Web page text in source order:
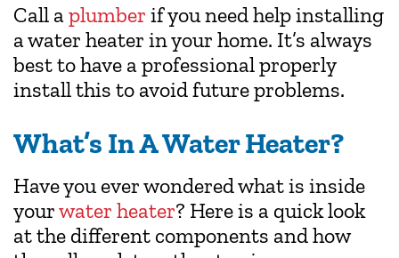
Call aplumber if you need help installing
a water heater in your home. It’s always
best to have a professional properly
install this to avoid future problems.
What’s In A Water Heater?
Have you ever wondered what is inside
yourwater heater? Here is a quick look
at the different components and how